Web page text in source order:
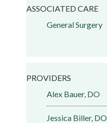
ASSOCIATED CARE
General Surgery
PROVIDERS
Alex Bauer, DO
Jessica Biller, DO